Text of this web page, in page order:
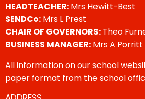
HEADTEACHER: Mrs Hewitt-Best
SENDCo: Mrs L Prest
CHAIR OF GOVERNORS: Theo
BUSINESS MANAGER: Mrs A Porritt
All information on our school
paper format from the school